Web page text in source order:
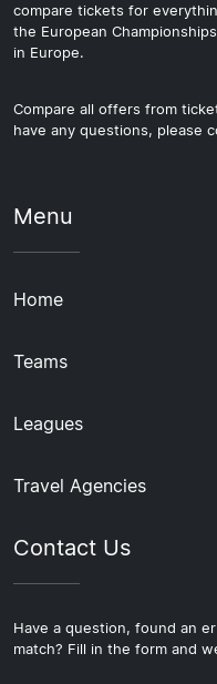
compare tickets for
the European
in Europe.
Compare all offers from
have any questions, please
Menu
Home
Teams
Leagues
Travel Agencies
Contact Us
Have a question, found an
match? Fill in the form and